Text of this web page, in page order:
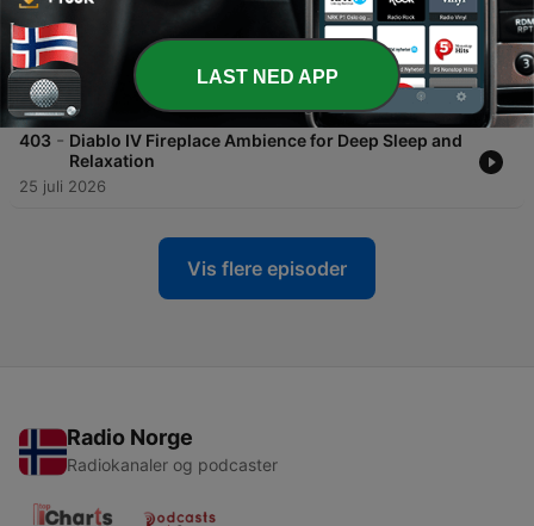
404 - Falling Asleep with Leon by the Fire: Relaxing
Resident Evil 4 Fireplace Ambience for Deep
Sleep ASMR
27 juli 2026
403 - Diablo IV Fireplace Ambience for Deep Sleep and
Relaxation
25 juli 2026
Vis flere episoder
Radio Norge
Radiokanaler og podcaster
LAST NED APP